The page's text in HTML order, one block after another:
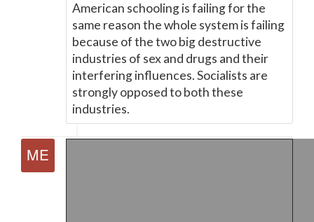
American schooling is failing for the
same reason the whole system is failing
because of the two big destructive
industries of sex and drugs and their
interfering influences. Socialists are
strongly opposed to both these
industries.